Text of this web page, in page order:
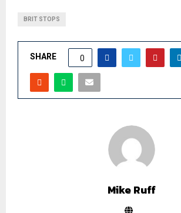
BRIT STOPS
SHARE 0
Mike Ruff